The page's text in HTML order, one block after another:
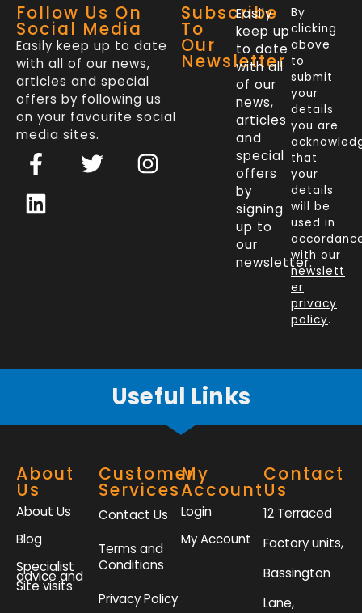
Follow Us On
Social Media
Easily keep up to date
with all of our news,
articles and special
offers by following us
on your favourite social
media sites.
F
a
c
e
T
w
I
n
L
i
n
k
Subscribe
To
Our
Newsletter
Easily
keep up
to date
with all
of our
news,
articles
and
special
offers
by
signing
up to
our
newsletter.
By
clicking
above
to
submit
your
details
you are
that
your
details
will be
used in
with our
newslett
er
privacy
policy.
Useful Links
About
Us
About Us
Blog
Specialist
advice and
Site visits
Customer
Services
Contact Us
Terms and
Conditions
Privacy Policy
My
Account
Login
My Account
Contact
Us
12 Terraced
Factory units,
Bassington
Lane,